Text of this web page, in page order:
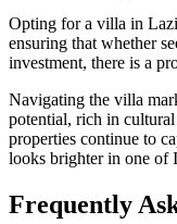
Opting for a villa in
ensuring that whether
investment, there is a
Navigating the villa
potential, rich in
properties continue to
looks brighter in one of
Frequently